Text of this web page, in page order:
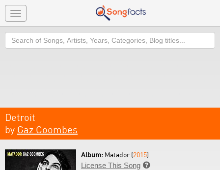
Toggle
navigation
Search
Detroit
by Gaz Coombes
Album: Matador (2015)
License This Song 